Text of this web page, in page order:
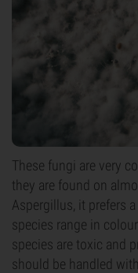
These fungi are very
they are found on
Aspergillus, it prefers
species range in
species are toxic and
should be handled